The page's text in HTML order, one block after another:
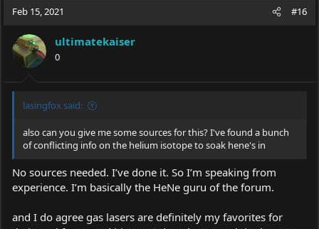
c
o
n
:
Feb 15, 2021 #16
ultimatekaiser
0
lasingfox said:
also can you give me some sources for this? I've found a bunch
of conflicting info on the helium isotope to soak hene's in
No sources needed. I’ve done it. So I’m speaking from
experience. I’m basically the HeNe guru of the forum.
and I do agree gas lasers are definitely my favorites for